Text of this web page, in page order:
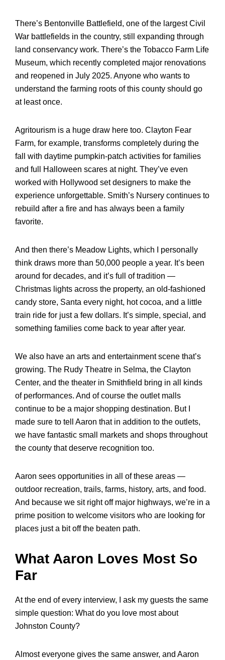
There’s Bentonville Battlefield, one of the largest Civil
War battlefields in the country, still expanding through
land conservancy work. There’s the Tobacco Farm Life
Museum, which recently completed major renovations
and reopened in July 2025. Anyone who wants to
understand the farming roots of this county should go
at least once.
Agritourism is a huge draw here too. Clayton Fear
Farm, for example, transforms completely during the
fall with daytime pumpkin-patch activities for families
and full Halloween scares at night. They’ve even
worked with Hollywood set designers to make the
experience unforgettable. Smith’s Nursery continues to
rebuild after a fire and has always been a family
favorite.
And then there’s Meadow Lights, which I personally
think draws more than 50,000 people a year. It’s been
around for decades, and it’s full of tradition —
Christmas lights across the property, an old-fashioned
candy store, Santa every night, hot cocoa, and a little
train ride for just a few dollars. It’s simple, special, and
something families come back to year after year.
We also have an arts and entertainment scene that’s
growing. The Rudy Theatre in Selma, the Clayton
Center, and the theater in Smithfield bring in all kinds
of performances. And of course the outlet malls
continue to be a major shopping destination. But I
made sure to tell Aaron that in addition to the outlets,
we have fantastic small markets and shops throughout
the county that deserve recognition too.
Aaron sees opportunities in all of these areas —
outdoor recreation, trails, farms, history, arts, and food.
And because we sit right off major highways, we’re in a
prime position to welcome visitors who are looking for
places just a bit off the beaten path.
What Aaron Loves Most So
Far
At the end of every interview, I ask my guests the same
simple question: What do you love most about
Johnston County?
Almost everyone gives the same answer, and Aaron